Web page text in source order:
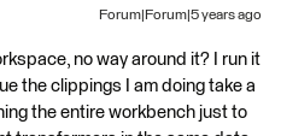
Forum|Forum|5 years ago
no way around it? I run it
the clippings I am doing take a
the entire workbench just to